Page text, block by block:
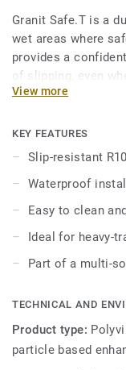
Granit Safe.T is a
wet areas where
provides a
of slipping, even
keep it always
maintenance. The
coordinate with
iQ Granit multi-
View more
KEY FEATURES
Slip-resistant
Waterproof
Easy to clean
Ideal for heavy-
Part of a multi-
TECHNICAL AND
Product type:
particle based